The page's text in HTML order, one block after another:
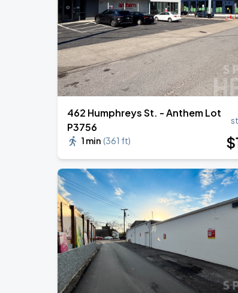
AUG
22
Megan Moroney: The Cloud 9
Bridgestone Arena
462 Humphreys St. - Anthem Lot
P3756
1 min (361 ft) $